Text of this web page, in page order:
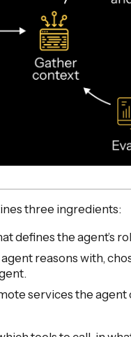
three ingredients:
defines the agent’s
reasons with,
services the